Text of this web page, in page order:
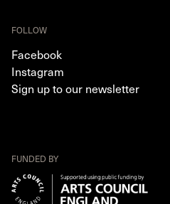
FOLLOW
Facebook
Instagram
Sign up to our newsletter
FUNDED BY